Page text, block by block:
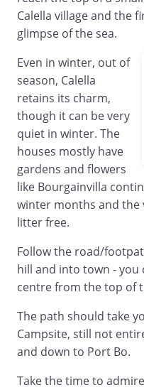
Calella village and the
glimpse of the sea.
Even in winter, out of
season, Calella
retains its charm,
though it can be very
quiet in winter. The
houses mostly have
gardens and flowers
like Bourgainvilla
winter months and the
litter free.
Follow the road/
hill and into town - you
centre from the top of
The path should take
Campsite, still not
and down to Port Bo.
Take the time to